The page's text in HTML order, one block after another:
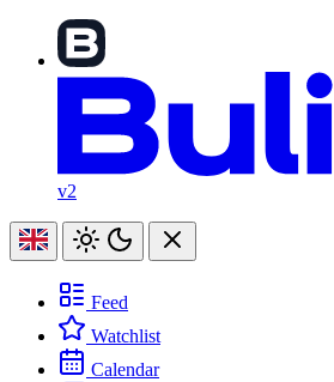
v2
Feed
Watchlist
Calendar